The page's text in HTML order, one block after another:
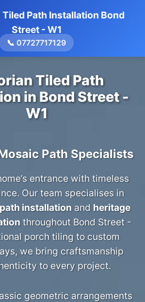
Path Installation Bond
Street - W1
📞 07727717129
Tiled Path
in Bond Street -
W1
Path Specialists
entrance with timeless
Our team specialises in
installation and heritage
throughout Bond Street -
porch tiling to custom
we bring craftsmanship
to every project.
geometric arrangements